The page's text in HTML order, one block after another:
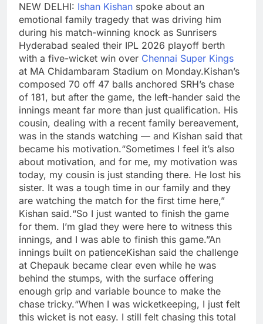
NEW DELHI: Ishan Kishan spoke about an
emotional family tragedy that was driving him
during his match-winning knock as Sunrisers
Hyderabad sealed their IPL 2026 playoff berth
with a five-wicket win over Chennai Super Kings
at MA Chidambaram Stadium on Monday.Kishan’s
composed 70 off 47 balls anchored SRH’s chase
of 181, but after the game, the left-hander said the
innings meant far more than just qualification. His
cousin, dealing with a recent family bereavement,
was in the stands watching — and Kishan said that
became his motivation.“Sometimes I feel it’s also
about motivation, and for me, my motivation was
today, my cousin is just standing there. He lost his
sister. It was a tough time in our family and they
are watching the match for the first time here,”
Kishan said.“So I just wanted to finish the game
for them. I’m glad they were here to witness this
innings, and I was able to finish this game.”An
innings built on patienceKishan said the challenge
at Chepauk became clear even while he was
behind the stumps, with the surface offering
enough grip and variable bounce to make the
chase tricky.“When I was wicketkeeping, I just felt
this wicket is not easy. I still felt chasing this total